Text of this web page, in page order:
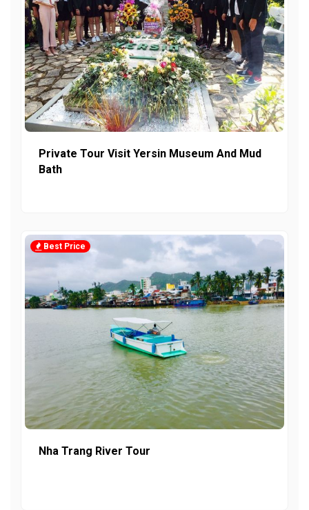
Private Tour Visit Yersin Museum And Mud
Bath
Best Price
Nha Trang River Tour